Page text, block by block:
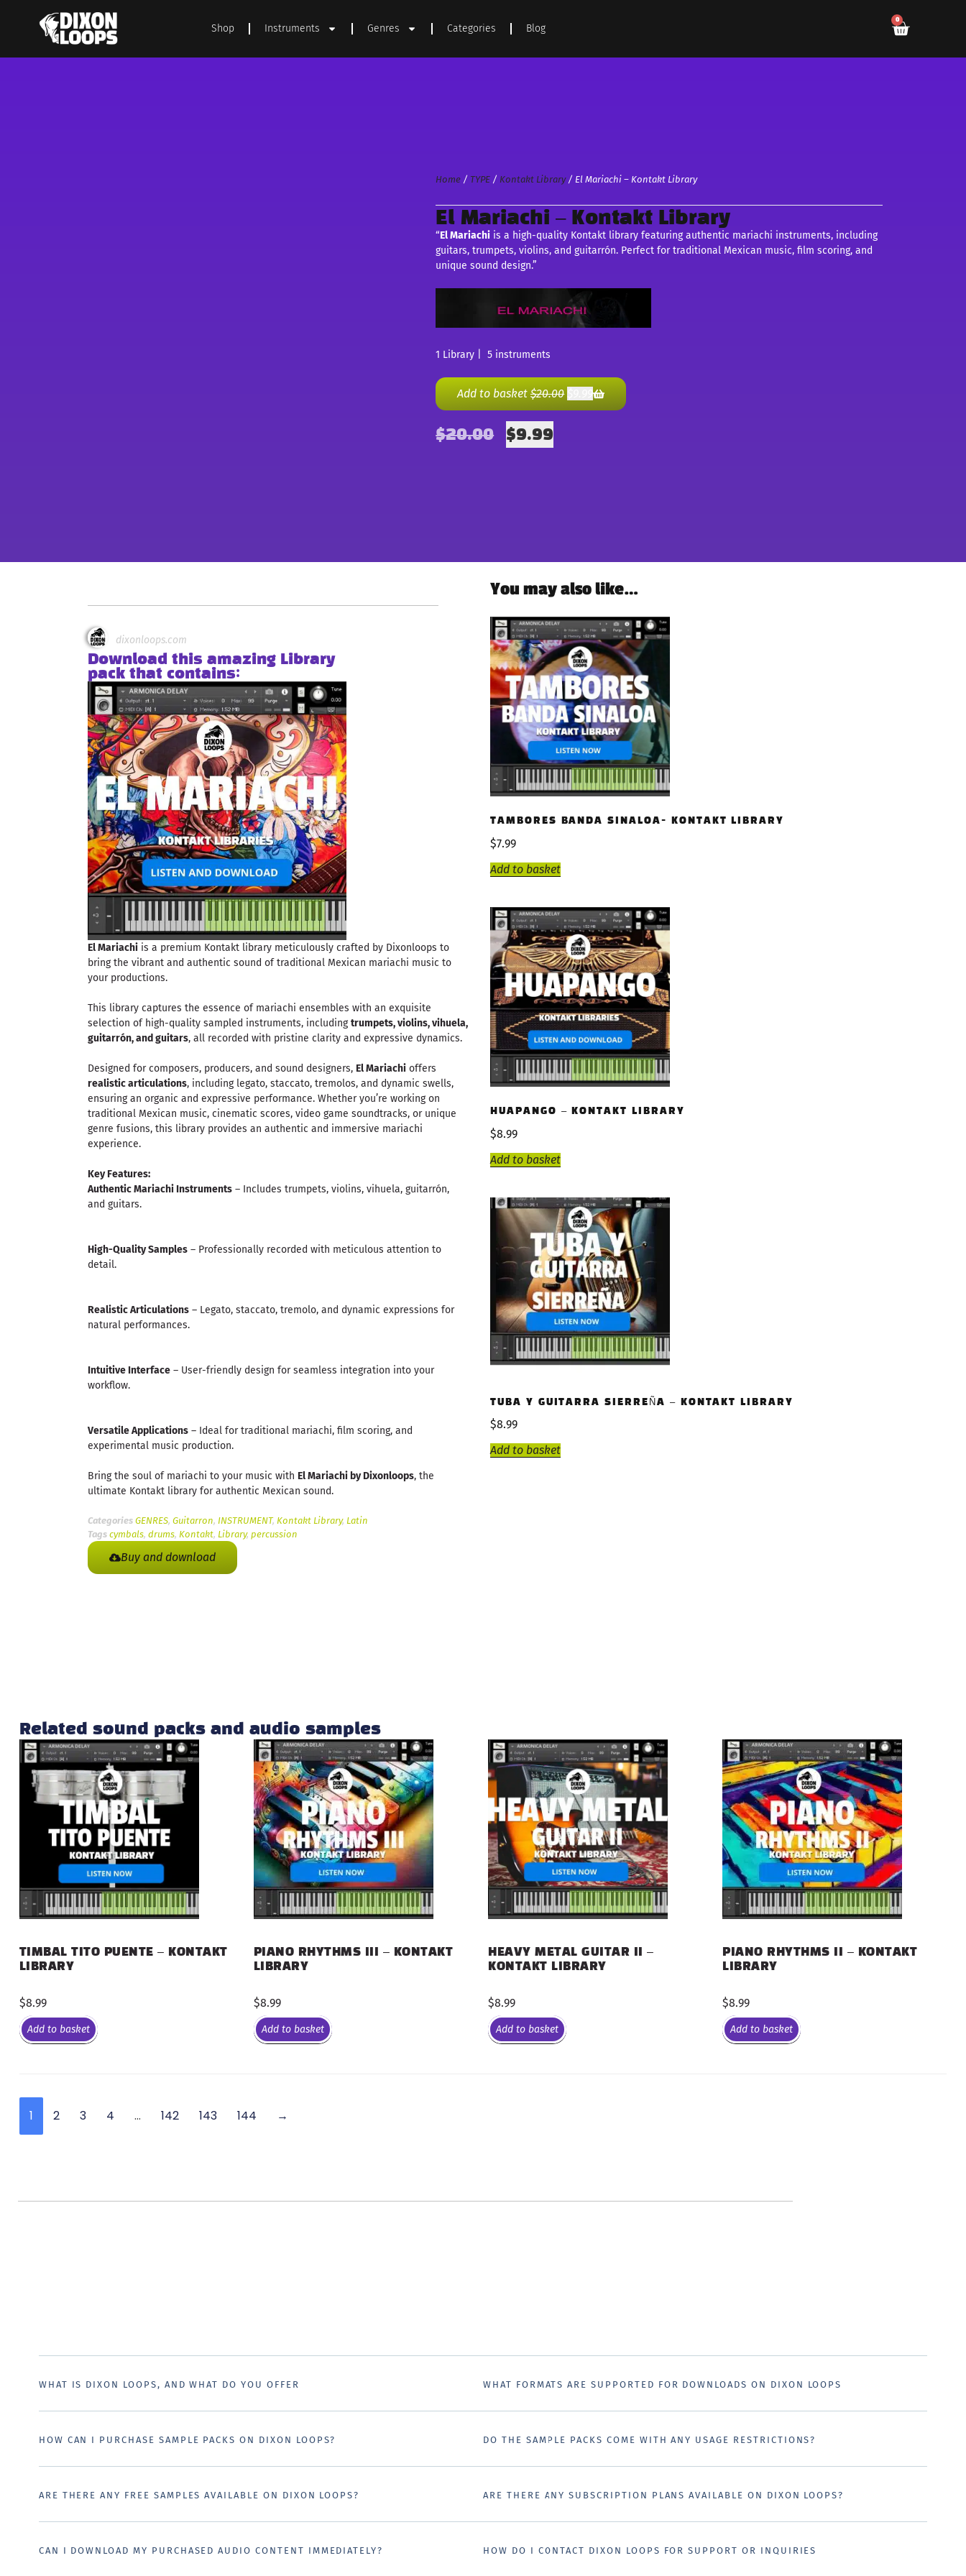
Shop Instruments Genres Categories Blog
0
Home / TYPE / Kontakt Library/ El Mariachi – Kontakt Library
El Mariachi – Kontakt Library
“El Mariachi is a high-quality Kontakt library featuring authentic mariachi instruments, including
guitars, trumpets, violins, and guitarrón. Perfect for traditional Mexican music, film scoring, and
unique sound design.”
1 Library | 5 instruments
Add to basket$20.00 9.99
$20.00 $9.99
dixonloops.com
Download this amazing Library
pack that contains:
El Mariachi is a premium Kontakt library meticulously crafted by Dixonloops to
bring the vibrant and authentic sound of traditional Mexican mariachi music to
your productions.
This library captures the essence of mariachi ensembles with an exquisite
selection of high-quality sampled instruments, includingtrumpets, violins, vihuela,
guitarrón, and guitars, all recorded with pristine clarity and expressive dynamics.
Designed for composers, producers, and sound designers, El Mariachi offers
realistic articulations, including legato, staccato, tremolos, and dynamic swells,
ensuring an organic and expressive performance. Whether you’re working on
traditional Mexican music, cinematic scores, video game soundtracks, or unique
genre fusions, this library provides an authentic and immersive mariachi
experience.
Key Features:
Authentic Mariachi Instruments – Includes trumpets, violins, vihuela, guitarrón,
and guitars.
High-Quality Samples – Professionally recorded with meticulous attention to
detail.
Realistic Articulations – Legato, staccato, tremolo, and dynamic expressions for
natural performances.
Intuitive Interface – User-friendly design for seamless integration into your
workflow.
Versatile Applications – Ideal for traditional mariachi, film scoring, and
experimental music production.
Bring the soul of mariachi to your music with El Mariachi by Dixonloops, the
ultimate Kontakt library for authentic Mexican sound.
Categories GENRES, Guitarron, INSTRUMENT, Kontakt Library, Latin
Tags cymbals, drums, Kontakt, Library, percussion
Buy and download
You may also like…
TAMBORES BANDA SINALOA- KONTAKT LIBRARY
$7.99
Add to basket
HUAPANGO – KONTAKT LIBRARY
$8.99
Add to basket
TUBA Y GUITARRA SIERREÑA – KONTAKT LIBRARY
$8.99
Add to basket
Related sound packs and audio samples
TIMBAL TITO PUENTE – KONTAKT
LIBRARY
$8.99
Add to basket
PIANO RHYTHMS III – KONTAKT
LIBRARY
$8.99
Add to basket
HEAVY METAL GUITAR II –
KONTAKT LIBRARY
$8.99
Add to basket
PIANO RHYTHMS II – KONTAKT
LIBRARY
$8.99
Add to basket
1 2 3 4 … 142 143 144 →
WHAT IS DIXON LOOPS, AND WHAT DO YOU OFFER
HOW CAN I PURCHASE SAMPLE PACKS ON DIXON LOOPS?
ARE THERE ANY FREE SAMPLES AVAILABLE ON DIXON LOOPS?
CAN I DOWNLOAD MY PURCHASED AUDIO CONTENT IMMEDIATELY?
WHAT FORMATS ARE SUPPORTED FOR DOWNLOADS ON DIXON LOOPS
DO THE SAMPLE PACKS COME WITH ANY USAGE RESTRICTIONS?
ARE THERE ANY SUBSCRIPTION PLANS AVAILABLE ON DIXON LOOPS?
HOW DO I CONTACT DIXON LOOPS FOR SUPPORT OR INQUIRIES